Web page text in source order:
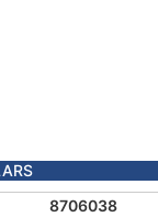
8706038